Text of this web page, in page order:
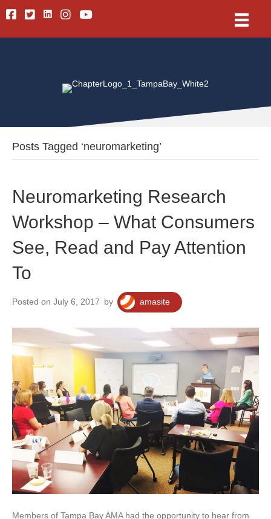
FacebookTwitterLinkedinInstagramYoutube
Posts Tagged ‘neuromarketing’
Neuromarketing Research
Workshop – What Consumers
See, Read and Pay Attention
To
Posted on July 6, 2017 by amasite
Members of Tampa Bay AMA had the opportunity to hear from